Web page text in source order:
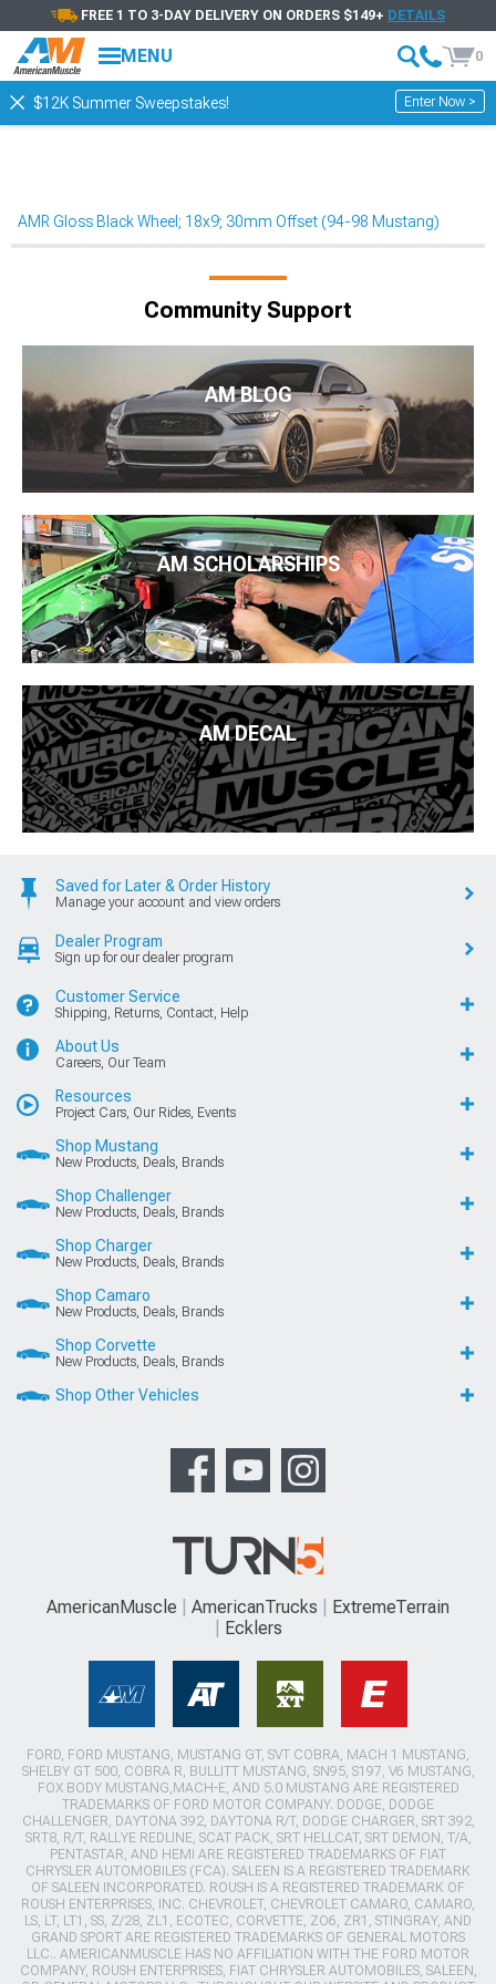
FREE 1 TO 3-DAY DELIVERY ON ORDERS $149+ DETAILS
MENU 0
$12K Summer Sweepstakes! Enter Now >
AMR Gloss Black Wheel; 18x9; 30mm Offset (94-98 Mustang)
Community Support
AM BLOG
AM SCHOLARSHIPS
AM DECAL
Saved for Later & Order History
Manage your account and view orders
Dealer Program
Sign up for our dealer program
Customer Service
Shipping, Returns, Contact, Help
About Us
Careers, Our Team
Resources
Project Cars, Our Rides, Events
Shop Mustang
New Products, Deals, Brands
Shop Challenger
New Products, Deals, Brands
Shop Charger
New Products, Deals, Brands
Shop Camaro
New Products, Deals, Brands
Shop Corvette
New Products, Deals, Brands
Shop Other Vehicles
AmericanMuscle AmericanTrucks
ExtremeTerrain
Ecklers
FORD, FORD MUSTANG, MUSTANG GT, SVT COBRA, MACH 1 MUSTANG,
SHELBY GT 500, COBRA R, BULLITT MUSTANG, SN95, S197, V6 MUSTANG,
FOX BODY MUSTANG,MACH-E, AND 5.0 MUSTANG ARE REGISTERED
TRADEMARKS OF FORD MOTOR COMPANY. DODGE, DODGE
CHALLENGER, DAYTONA 392, DAYTONA R/T, DODGE CHARGER, SRT 392,
SRT8, R/T, RALLYE REDLINE, SCAT PACK, SRT HELLCAT, SRT DEMON, T/A,
PENTASTAR, AND HEMI ARE REGISTERED TRADEMARKS OF FIAT
CHRYSLER AUTOMOBILES (FCA). SALEEN IS A REGISTERED TRADEMARK
OF SALEEN INCORPORATED. ROUSH IS A REGISTERED TRADEMARK OF
ROUSH ENTERPRISES, INC. CHEVROLET, CHEVROLET CAMARO, CAMARO,
LS, LT, LT1, SS, Z/28, ZL1, ECOTEC, CORVETTE, ZO6, ZR1, STINGRAY, AND
GRAND SPORT ARE REGISTERED TRADEMARKS OF GENERAL MOTORS
LLC.. AMERICANMUSCLE HAS NO AFFILIATION WITH THE FORD MOTOR
COMPANY, ROUSH ENTERPRISES, FIAT CHRYSLER AUTOMOBILES, SALEEN,